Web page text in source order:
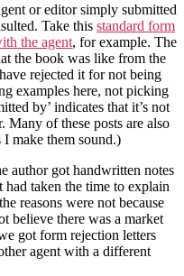
or editor simply submitted
Take this standard form
the agent, for example. The
the book was like from the
rejected it for not being
examples here, not picking
by’ indicates that it’s not
Many of these posts are also
I make them sound.)
author got handwritten notes
taken the time to explain
reasons were not because
believe there was a market
got form rejection letters
agent with a different